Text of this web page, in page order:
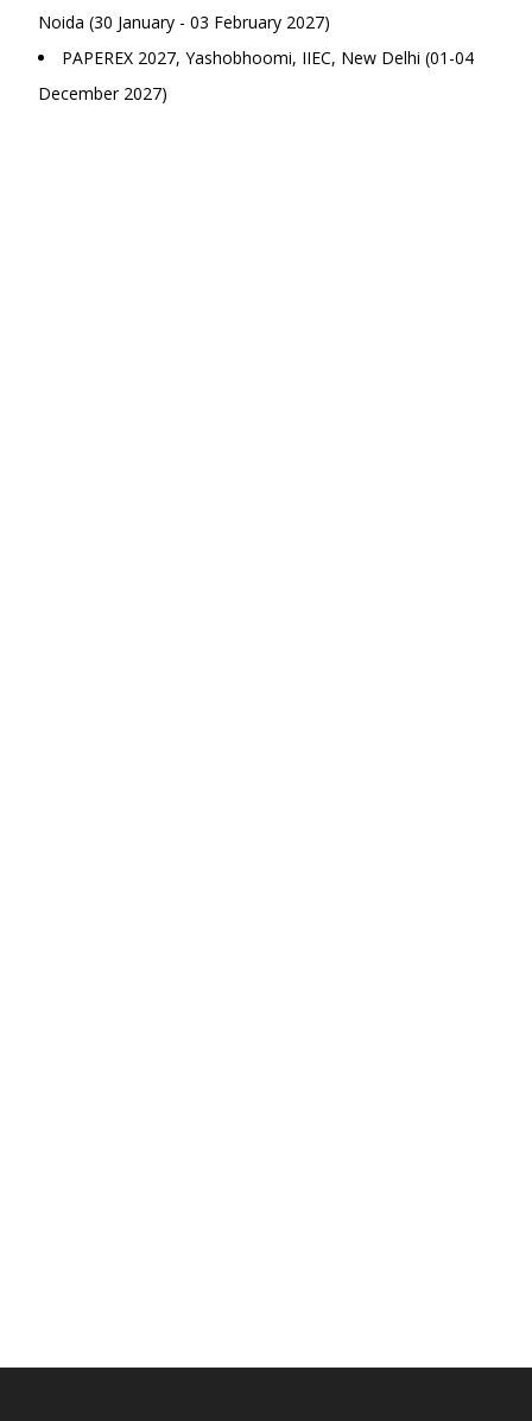
Noida (30 January - 03 February 2027)
PAPEREX 2027, Yashobhoomi, IIEC, New Delhi (01-04
December 2027)